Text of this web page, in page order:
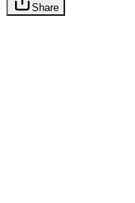
Share